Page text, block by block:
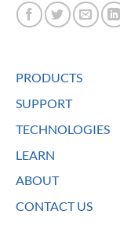
PRODUCTS
SUPPORT
TECHNOLOGIES
LEARN
ABOUT
CONTACT US